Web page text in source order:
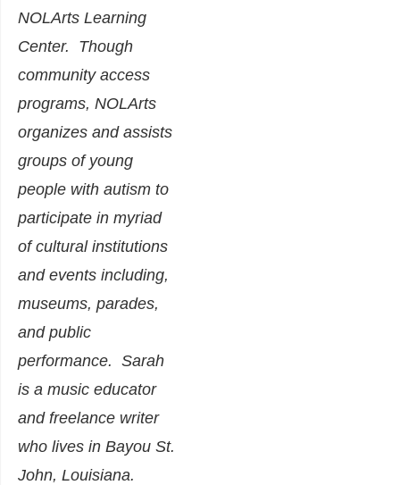
NOLArts Learning
Center. Though
community access
programs, NOLArts
organizes and assists
groups of young
people with autism to
participate in myriad
of cultural institutions
and events including,
museums, parades,
and public
performance. Sarah
is a music educator
and freelance writer
who lives in Bayou St.
John, Louisiana.